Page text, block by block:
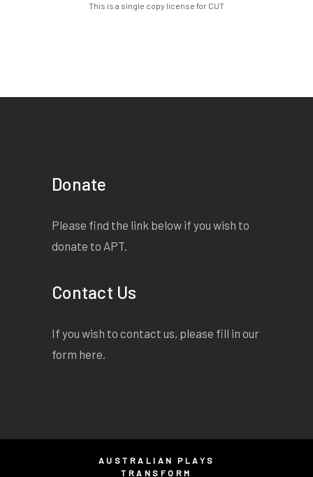
This is a single copy license for CUT
Donate
Please find the link below if you wish to
donate to APT.
Contact Us
If you wish to contact us, please fill in our
form here.
AUSTRALIAN PLAYS
TRANSFORM